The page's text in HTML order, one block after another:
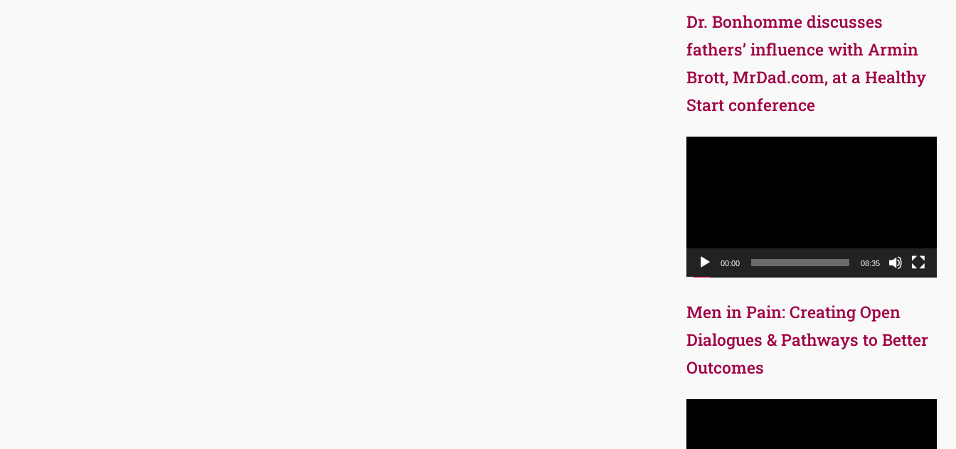
Dr. Bonhomme discusses
fathers’ influence with Armin
Brott, MrDad.com, at a Healthy
Start conference
00:00 08:35
Men in Pain: Creating Open
Dialogues & Pathways to Better
Outcomes